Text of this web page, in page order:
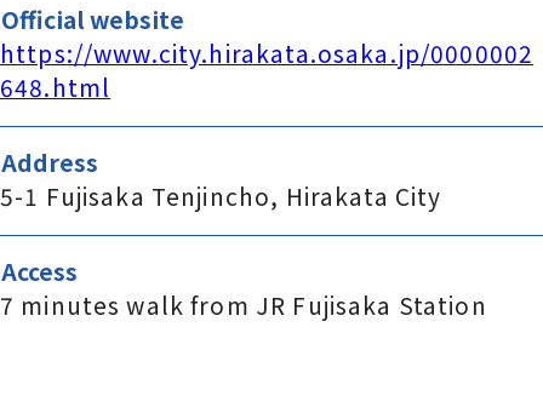
Official website
https://www.city.hirakata.osaka.jp/0000002
648.html
Address
5-1 Fujisaka Tenjincho, Hirakata City
Access
7 minutes walk from JR Fujisaka Station